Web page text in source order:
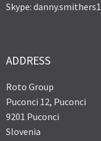
Skype: danny.smithers1
ADDRESS
Roto Group
Puconci 12, Puconci
9201 Puconci
Slovenia